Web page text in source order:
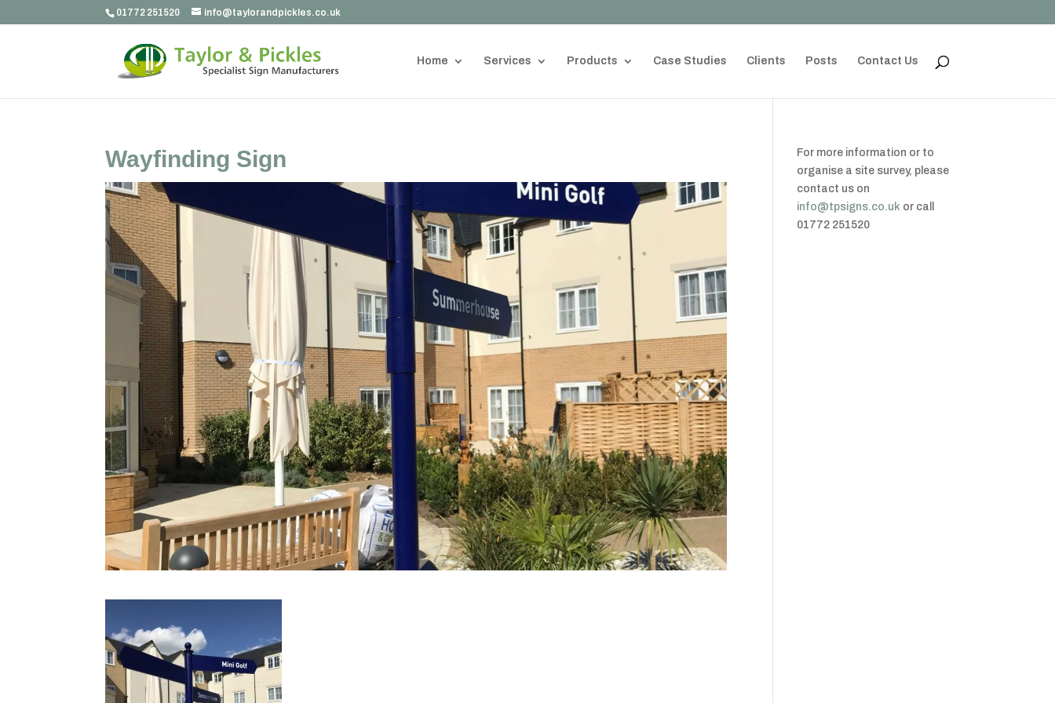
01772 251520 info@taylorandpickles.co.uk
Home Services Products Case Studies Clients Posts Contact Us
Wayfinding Sign
For more information or to
organise a site survey, please
contact us on
info@tpsigns.co.uk or call
01772 251520